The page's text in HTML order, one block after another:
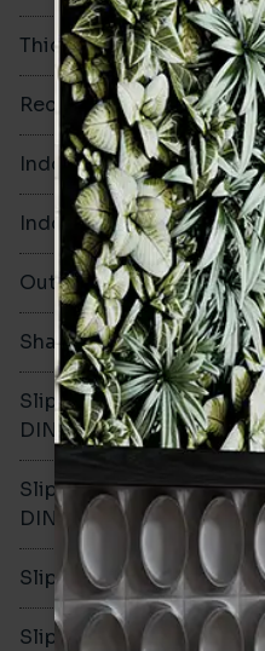
Thickness
Rectified
Indoor Walls
Indoor Floors
Outdoors
Shade Variation
Slip resistance -
DIN51130
Slip resistance -
DIN51079
Slip resistance - PTV wet
Slip resistance - PTV dry